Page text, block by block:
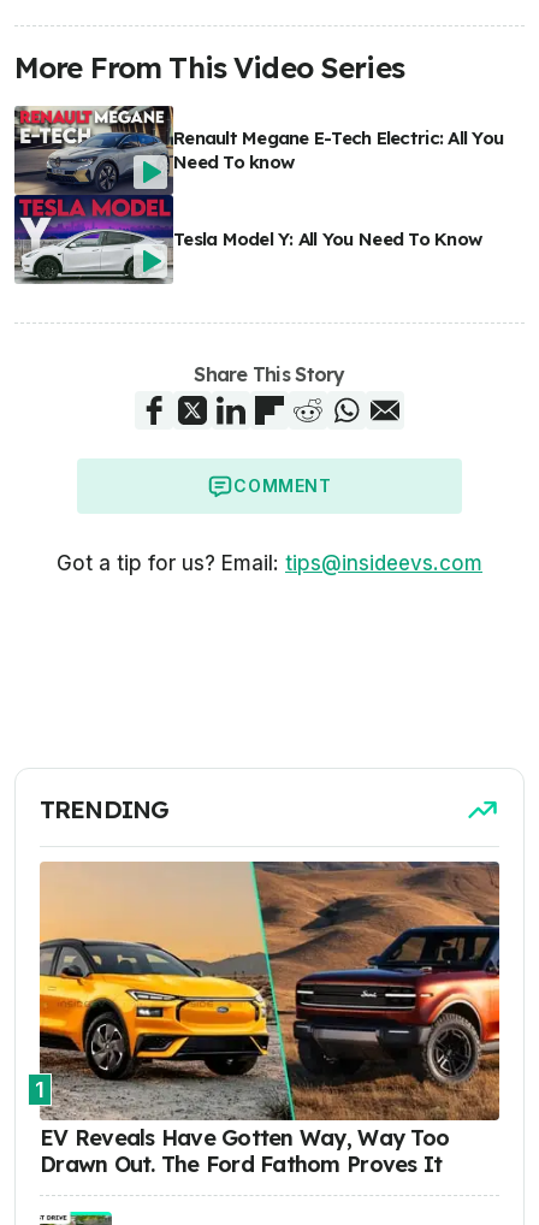
More From This Video Series
Renault Megane E-Tech Electric: All You
Need To know
Tesla Model Y: All You Need To Know
Share This Story
COMMENT
Got a tip for us? Email: tips@insideevs.com
TRENDING
1
EV Reveals Have Gotten Way, Way Too
Drawn Out. The Ford Fathom Proves It